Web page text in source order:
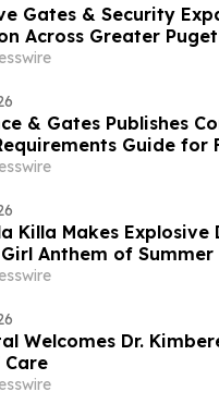
Gates & Security
Across Greater
& Gates Publishes
Guide for
Killa Makes Explosive
Anthem of Summer
Welcomes Dr.